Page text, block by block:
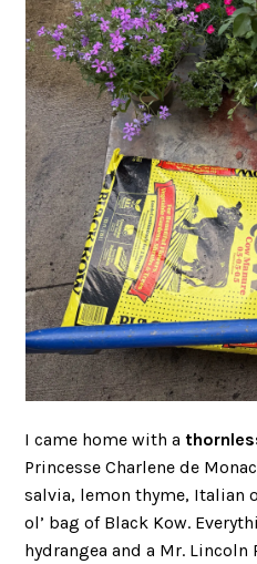
I came home with a
Princesse Charlene de
salvia, lemon thyme, Italian
ol’ bag of Black Kow.
hydrangea and a Mr.